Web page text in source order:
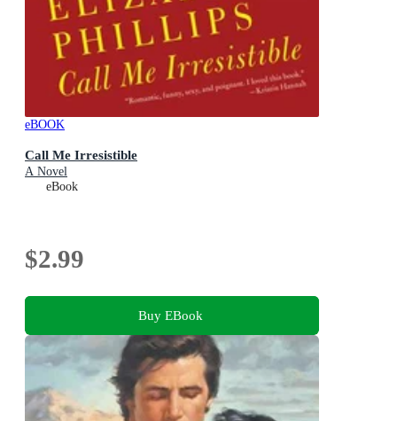
eBOOK
Call Me Irresistible
A Novel
eBook
$2.99
Buy EBook